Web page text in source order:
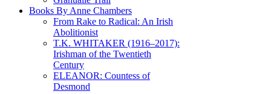
Books By Anne Chambers
From Rake to Radical: An Irish
Abolitionist
T.K. WHITAKER (1916–2017):
Irishman of the Twentieth
Century
ELEANOR: Countess of
Desmond